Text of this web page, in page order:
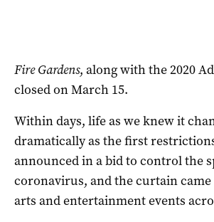
Fire Gardens, along with the 2020
closed on March 15.
Within days, life as we knew it
dramatically as the first
announced in a bid to control the
coronavirus, and the curtain
arts and entertainment events